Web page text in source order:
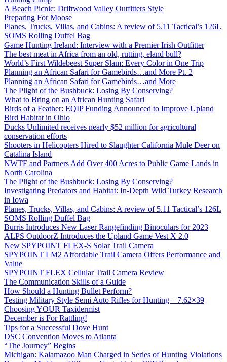
A Beach Picnic: Driftwood Valley Outfitters Style
Preparing For Moose
Planes, Trucks, Villas, and Cabins: A review of 5.11 Tactical’s 126L
SOMS Rolling Duffel Bag
Game Hunting Ireland: Interview with a Premier Irish Outfitter
The best meat in Africa from an old, rutting, eland bull?
World’s First Wildebeest Super Slam: Every Color in One Trip
Planning an African Safari for Gamebirds…and More Pt. 2
Planning an African Safari for Gamebirds…and More
The Plight of the Bushbuck: Losing By Conserving?
What to Bring on an African Hunting Safari
Birds of a Feather: EQIP Funding Announced to Improve Upland
Bird Habitat in Ohio
Ducks Unlimited receives nearly $52 million for agricultural
conservation efforts
Shooters in Helicopters Hired to Slaughter California Mule Deer on
Catalina Island
NWTF and Partners Add Over 400 Acres to Public Game Lands in
North Carolina
The Plight of the Bushbuck: Losing By Conserving?
Investigating Predators and Habitat: In-Depth Wild Turkey Research
in Iowa
Planes, Trucks, Villas, and Cabins: A review of 5.11 Tactical’s 126L
SOMS Rolling Duffel Bag
Burris Introduces New Laser Rangefinding Binoculars for 2023
ALPS OutdoorZ Introduces the Upland Game Vest X 2.0
New SPYPOINT FLEX-S Solar Trail Camera
SPYPOINT LM2 Affordable Trail Camera Offers Performance and
Value
SPYPOINT FLEX Cellular Trail Camera Review
The Communication Skills of a Guide
How Should a Hunting Bullet Perform?
Testing Military Style Semi Auto Rifles for Hunting – 7.62×39
Choosing YOUR Taxidermist
December is For Rattling!
Tips for a Successful Dove Hunt
DSC Convention Moves to Atlanta
“The Journey” Begins
Michigan: Kalamazoo Man Charged in Series of Hunting Violations